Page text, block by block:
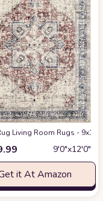
CON-04 Area Rug at
Living Room Rugs - 9x12
9′0″x12′0″
it At Amazon